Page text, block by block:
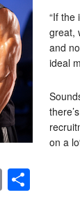
“If the
great,
and
ideal
on a
EmailShare